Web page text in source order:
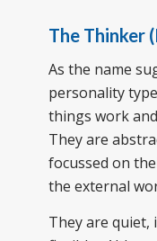
The Thinker
As the name
personality
things work
They are
focussed on
the external
They are quiet,